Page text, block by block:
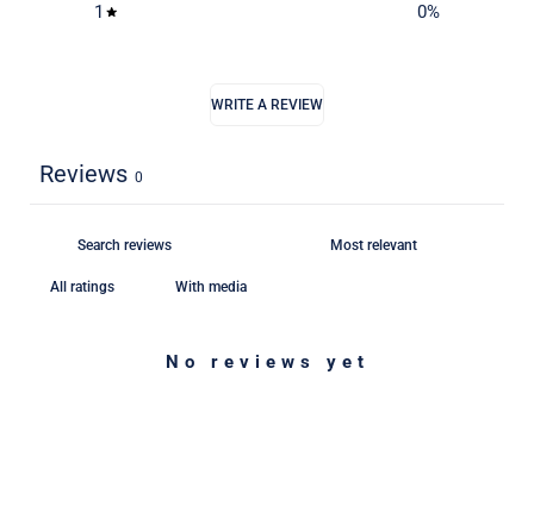
1 0%
WRITE A REVIEW
Reviews 0
With media
No reviews yet